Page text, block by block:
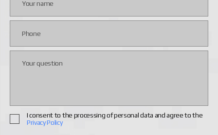
I consent to the processing of personal data and agree to the
Privacy Policy